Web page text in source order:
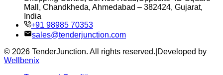
Mall, Chandkheda, Ahmedabad – 382424, Gujarat,
India
+91 98985 70353
sales@tenderjunction.com
© 2026 TenderJunction. All rights reserved. Developed by
Wellbenix